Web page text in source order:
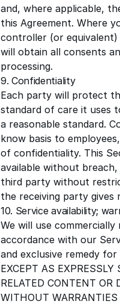
and, where applicable,
this Agreement. Where
controller (or
will obtain all consents
processing.
9. Confidentiality
Each party will protect
standard of care it uses
a reasonable standard.
know basis to
of confidentiality. This
available without
third party without
the receiving party gives
10. Service availability;
We will use
accordance with our
and exclusive remedy
EXCEPT AS
RELATED CONTENT OR
WITHOUT